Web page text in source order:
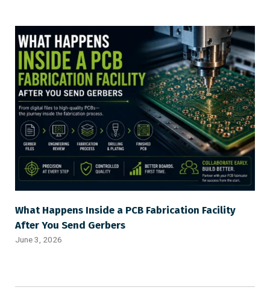
What Happens Inside a PCB Fabrication Facility
After You Send Gerbers
June 3, 2026